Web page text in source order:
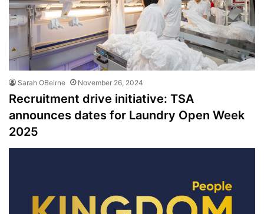
Sarah OBeirne November 26, 2024
Recruitment drive initiative: TSA
announces dates for Laundry Open Week
2025